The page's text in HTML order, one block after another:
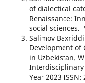
of dialectical
Renaissance:
social sciences.
Salimov
Development of
in Uzbekistan.
Interdisciplinary
Year 2023 ISSN: